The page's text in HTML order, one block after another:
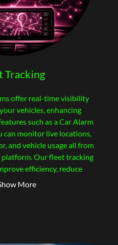
Tracking
offer real-time visibility
vehicles, enhancing
such as a Car Alarm
can monitor live locations,
and vehicle usage all from
Our fleet tracking
efficiency, reduce
More